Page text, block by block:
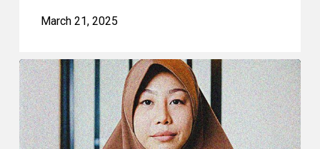
March 21, 2025
Leave
to
Appeal
Filed
at